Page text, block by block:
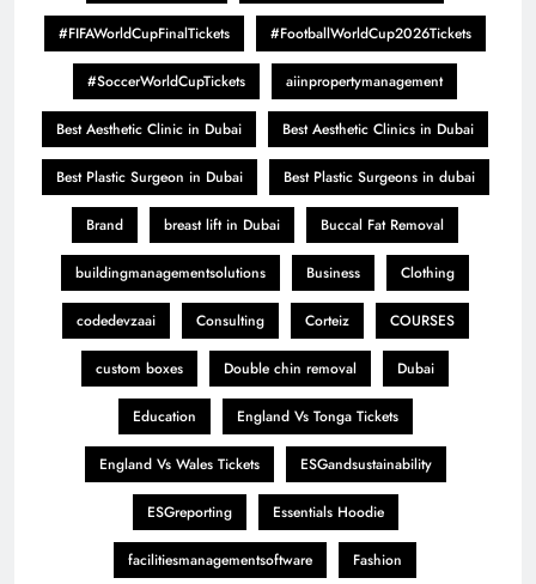
#FIFAWorldCupFinalTickets #FootballWorldCup2026Tickets
#SoccerWorldCupTickets aiinpropertymanagement
Best Aesthetic Clinic in Dubai Best Aesthetic Clinics in Dubai
Best Plastic Surgeon in Dubai Best Plastic Surgeons in dubai
Brand breast lift in Dubai Buccal Fat Removal
buildingmanagementsolutions Business Clothing
codedevzaai Consulting Corteiz COURSES
custom boxes Double chin removal Dubai
Education England Vs Tonga Tickets
England Vs Wales Tickets ESGandsustainability
ESGreporting Essentials Hoodie
facilitiesmanagementsoftware Fashion